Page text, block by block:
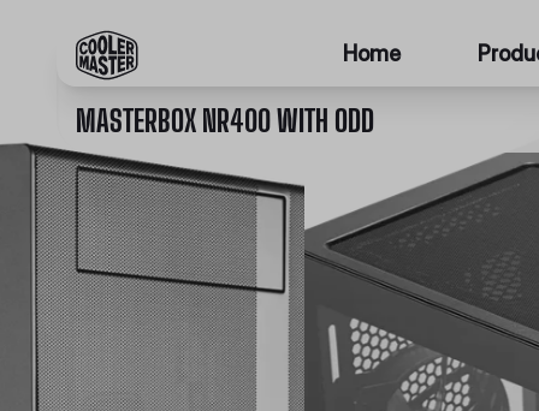
Home
MASTERBOX NR400 WITH ODD